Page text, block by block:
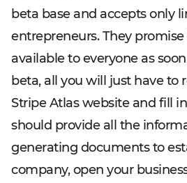
beta base and accepts only
entrepreneurs. They
available to everyone as
beta, all you will just have to
Stripe Atlas website and fill
should provide all the
generating documents to
company, open your